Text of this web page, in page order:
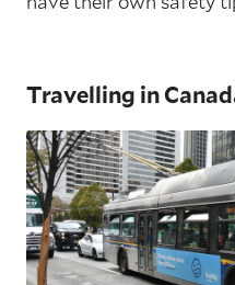
Travelling in